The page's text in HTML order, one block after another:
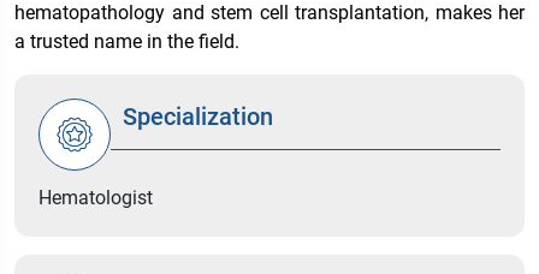
hematopathology and stem cell transplantation, makes her
a trusted name in the field.
Specialization
Hematologist